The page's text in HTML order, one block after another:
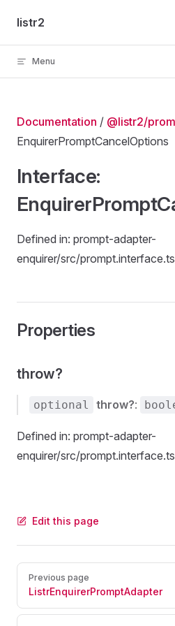
Skip to content
listr2
Menu
Documentation / @listr2/
EnquirerPromptCancelOptions
Interface:
Defined in: prompt-adapter-
enquirer/src/
Properties
throw?
optional throw?:
Defined in: prompt-adapter-
enquirer/src/
Edit this page
Pager
Previous page
ListrEnquirerPromptAdapter